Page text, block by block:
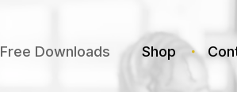
Free Downloads Shop